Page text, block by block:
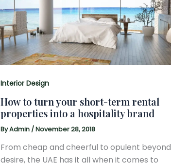
Interior Design
How to turn your short-term rental
properties into a hospitality brand
ByAdmin /November 28, 2018
From cheap and cheerful to opulent beyond
desire, the UAE has it all when it comes to